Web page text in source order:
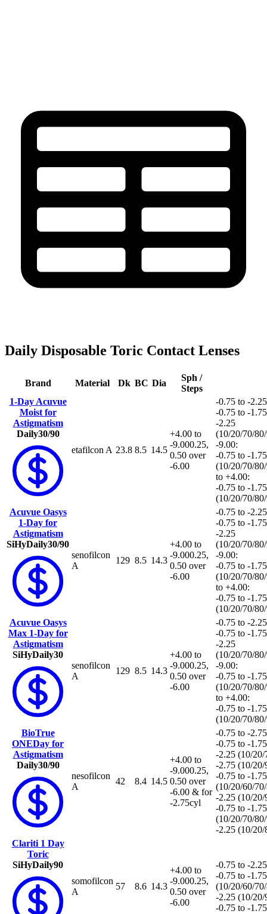
Daily Disposable Toric Contact Lenses
Brand Material Dk BC Dia
Sph /
Steps
1-Day Acuvue
Moist for
Astigmatism
Daily30/90
etafilcon A 23.8 8.5 14.5
+4.00 to
-9.000.25,
0.50 over
-6.00
-0.75 to -2.25
-0.75 to -
-2.25
(10/20/70/
-9.00:
-0.75 to -1.75
(10/20/70/
to +4.00:
-0.75 to -1.75
(10/20/70/
Acuvue Oasys
1-Day for
Astigmatism
SiHyDaily30/90
senofilcon
A
129 8.5 14.3
+4.00 to
-9.000.25,
0.50 over
-6.00
-0.75 to -2.25
-0.75 to -
-2.25
(10/20/70/
-9.00:
-0.75 to -1.75
(10/20/70/
to +4.00:
-0.75 to -1.75
(10/20/70/
Acuvue Oasys
Max 1-Day for
Astigmatism
SiHyDaily30
senofilcon
A
129 8.5 14.3
+4.00 to
-9.000.25,
0.50 over
-6.00
-0.75 to -2.25
-0.75 to -
-2.25
(10/20/70/
-9.00:
-0.75 to -1.75
(10/20/70/
to +4.00:
-0.75 to -1.75
(10/20/70/
BioTrue
ONEDay for
Astigmatism
Daily30/90
nesofilcon
A
42 8.4 14.5
+4.00 to
-9.000.25,
0.50 over
-6.00 & for
-2.75cyl
-0.75 to -2.75
-0.75 to -
-2.25 (10/20/
-2.75 (10/20/
-0.75 to -1.75
(10/20/60/
-2.25 (10/20/
-0.75 to -1.75
(10/20/70/
-2.25 (10/20/
Clariti 1 Day
Toric
SiHyDaily90
somofilcon
A
57 8.6 14.3
+4.00 to
-9.000.25,
0.50 over
-6.00
-0.75 to -2.25
-0.75 to -1.75
(10/20/60/
-2.25 (10/20/
-0.75 to -